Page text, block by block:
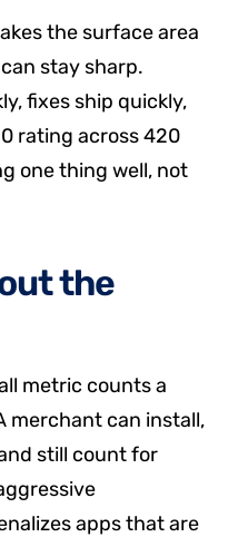
the surface area
stay sharp.
fixes ship quickly,
rating across 420
one thing well, not
the
metric counts a
merchant can install,
still count for
apps that are